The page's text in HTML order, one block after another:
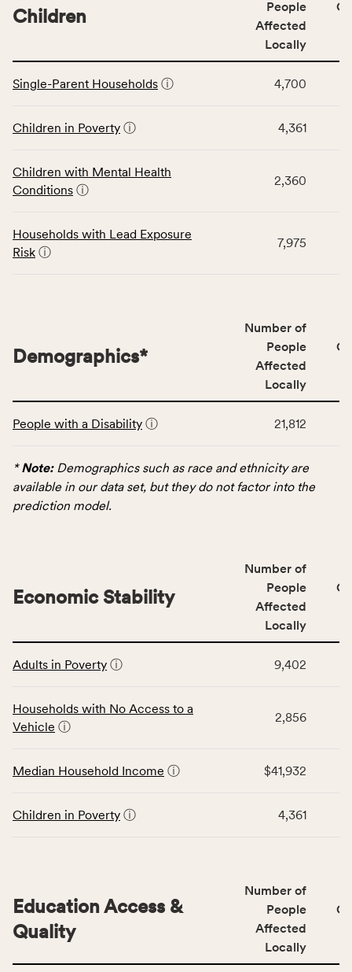
affected
locally,
service
area
Virginia
table
data
Children
category,
indicators,
number
service
Virginia
Children
People
Affected
Locally
Single-Parent Households ⓘ 4,700
Children in Poverty ⓘ 4,361
Children with Mental Health
Conditions ⓘ
2,360
Households with Lead Exposure
Risk ⓘ
7,975
table
data
for
number
of
affected
locally,
area
rate,
Virginia
Demographics*
Number of
People
Affected
Locally
People with a Disability ⓘ 21,812
*Note:Demographics such as race and ethnicity are
available in our data set, but they do not factor into the
prediction model.
table
data
for
Stability
including
affected
locally,
CSB
Economic Stability
Number of
People
Affected
Locally
Adults in Poverty ⓘ 9,402
Households with No Access to a
Vehicle ⓘ
2,856
Median Household Income ⓘ $41,932
Children in Poverty ⓘ 4,361
Education Access &
Quality
Number of
People
Affected
Locally